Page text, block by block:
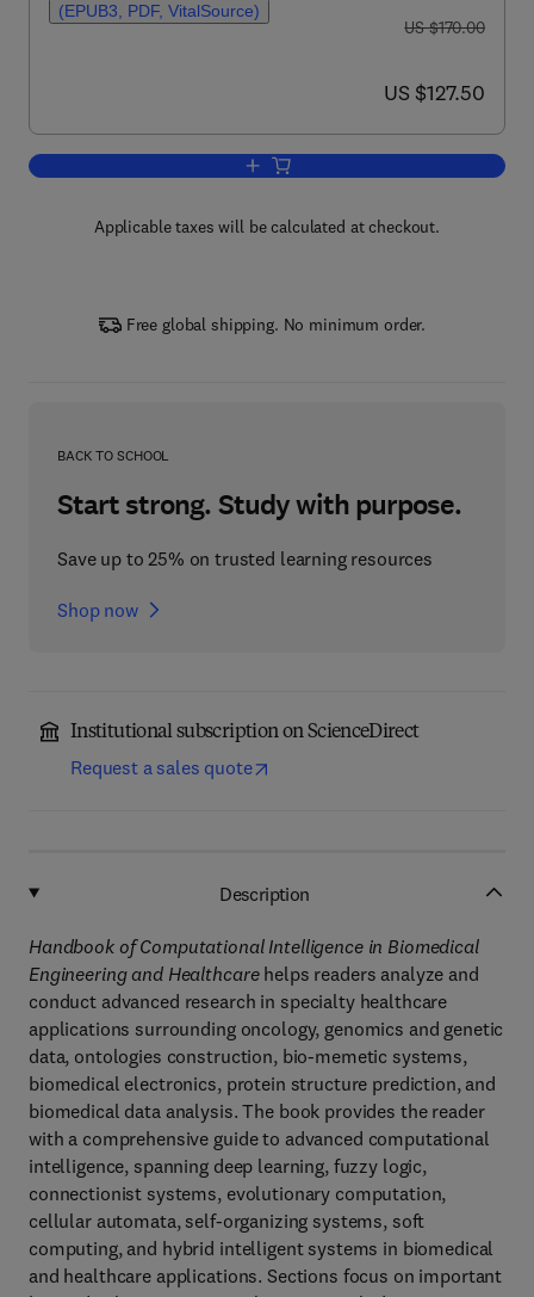
(EPUB3, PDF, VitalSource)
was US $170.00
US $170.00
now US $127.50
US $127.50
Add to cart, Handbook of
Applicable taxes will be calculated at checkout.
Free global shipping. No minimum order.
BACK TO SCHOOL
Start strong. Study with purpose.
Save up to 25% on trusted learning resources
Shop now
Institutional subscription on ScienceDirect
Request a sales quote
Description
Handbook of Computational Intelligence in Biomedical
Engineering and Healthcarehelps readers analyze and
conduct advanced research in specialty healthcare
applications surrounding oncology, genomics and genetic
data, ontologies construction, bio-memetic systems,
biomedical electronics, protein structure prediction, and
biomedical data analysis. The book provides the reader
with a comprehensive guide to advanced computational
intelligence, spanning deep learning, fuzzy logic,
connectionist systems, evolutionary computation,
cellular automata, self-organizing systems, soft
computing, and hybrid intelligent systems in biomedical
and healthcare applications. Sections focus on important